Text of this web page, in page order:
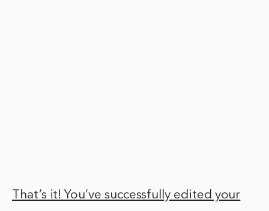
That’s it! You’ve successfully edited your